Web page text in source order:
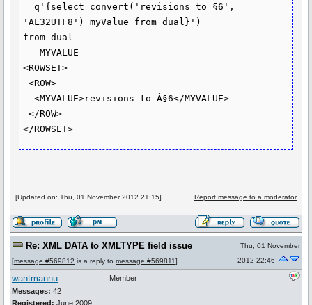
  q'{select convert('revisions to §6',
'AL32UTF8') myValue from dual}')
from dual
---MYVALUE--
<ROWSET>
<ROW>
  <MYVALUE>revisions to Â§6</MYVALUE>
</ROW>
</ROWSET>
[Updated on: Thu, 01 November 2012 21:15] Report message to a moderator
Re: XML DATA to XMLTYPE field issue
[message #569812 is a reply to message #569811]
Thu, 01 November
2012 22:46
wantmannu
Messages: 42
Registered: June 2009
Member